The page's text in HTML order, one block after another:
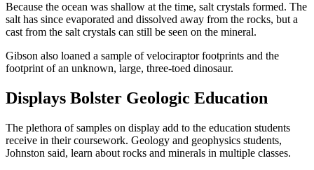
Because the ocean was shallow at the time, salt crystals formed. The
salt has since evaporated and dissolved away from the rocks, but a
cast from the salt crystals can still be seen on the mineral.
Gibson also loaned a sample of velociraptor footprints and the
footprint of an unknown, large, three-toed dinosaur.
Displays Bolster Geologic Education
The plethora of samples on display add to the education students
receive in their coursework. Geology and geophysics students,
Johnston said, learn about rocks and minerals in multiple classes.